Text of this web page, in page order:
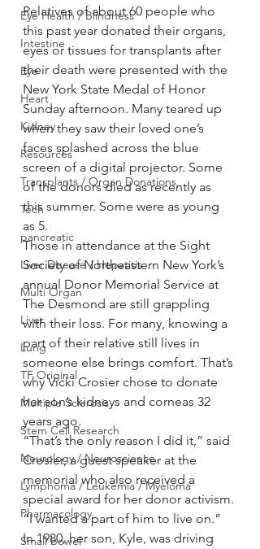
Eye Health / Blindness
Intestine
Eye
Heart
Kidney
Resources
Transplants / Organ Donations
Tech
pancreatic
Liver Disease / Hepatitis
Multi Organ
Liver
Lung
TF Original
Multiple Sclerosis
Stem Cell Research
Neurology / Neuroscience
Lymphoma / Leukemia / Myeloma
Pharmacology
Small bowel
Relatives of about 60 people who
this past year donated their organs,
eyes or tissues for transplants after
their death were presented with the
New York State Medal of Honor
Sunday afternoon. Many teared up
when they saw their loved one’s
faces splashed across the blue
screen of a digital projector. Some
of the donors died as recently as
this summer. Some were as young
as 5.
Those in attendance at the Sight
Society of Northeastern New York’s
annual Donor Memorial Service at
The Desmond are still grappling
with their loss. For many, knowing a
part of their relative still lives in
someone else brings comfort. That’s
why Vicki Crosier chose to donate
her son’s kidneys and corneas 32
years ago.
“That’s the only reason I did it,” said
Crosier, a guest speaker at the
memorial who also received a
special award for her donor activism.
“I wanted a part of him to live on.”
In 1980, her son, Kyle, was driving